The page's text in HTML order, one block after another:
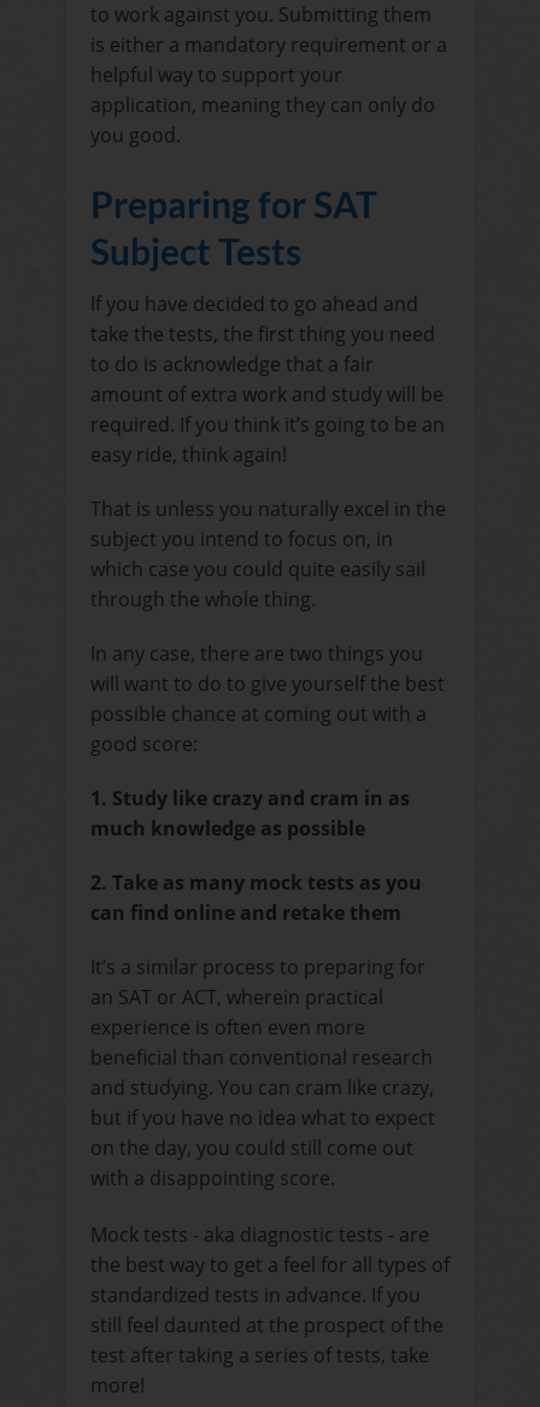
to work against you. Submitting them
is either a mandatory requirement or a
helpful way to support your
application, meaning they can only do
you good.
Preparing for SAT
Subject Tests
If you have decided to go ahead and
take the tests, the first thing you need
to do is acknowledge that a fair
amount of extra work and study will be
required. If you think it’s going to be an
easy ride, think again!
That is unless you naturally excel in the
subject you intend to focus on, in
which case you could quite easily sail
through the whole thing.
In any case, there are two things you
will want to do to give yourself the best
possible chance at coming out with a
good score:
1. Study like crazy and cram in as
much knowledge as possible
2. Take as many mock tests as you
can find online and retake them
It’s a similar process to preparing for
an SAT or ACT, wherein practical
experience is often even more
beneficial than conventional research
and studying. You can cram like crazy,
but if you have no idea what to expect
on the day, you could still come out
with a disappointing score.
Mock tests - aka diagnostic tests - are
the best way to get a feel for all types of
standardized tests in advance. If you
still feel daunted at the prospect of the
test after taking a series of tests, take
more!